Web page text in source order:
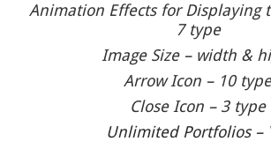
Animation Effects for Displaying
7 type
Image Size – width &
Arrow Icon – 10 type
Close Icon – 3 type
Unlimited Portfolios –